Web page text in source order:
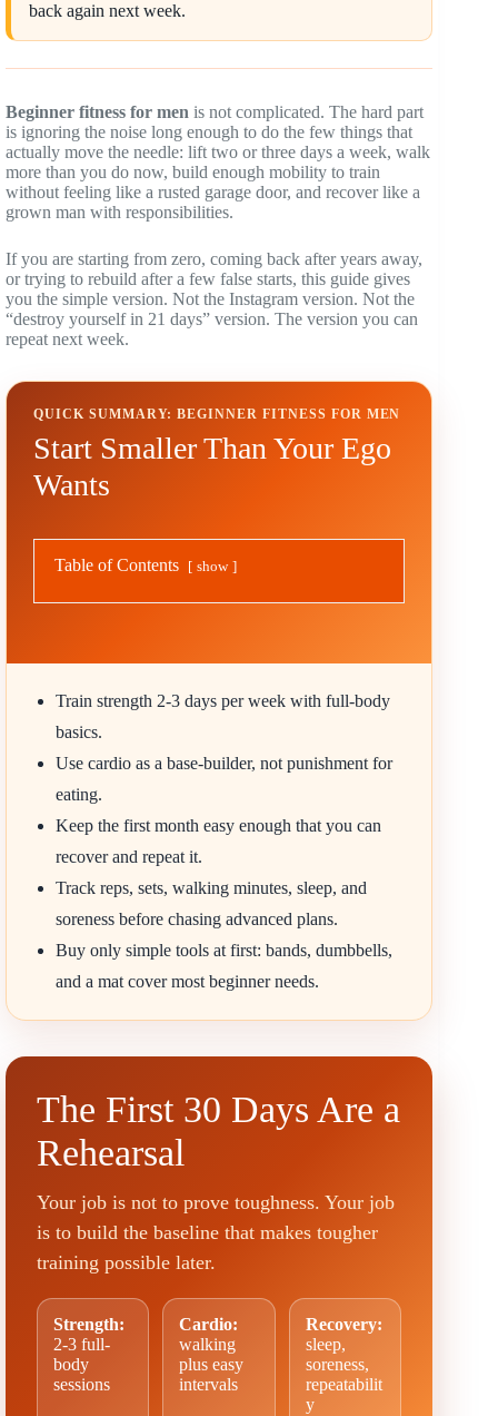
back again next week.
Beginner fitness for men is not complicated. The hard part
is ignoring the noise long enough to do the few things that
actually move the needle: lift two or three days a week, walk
more than you do now, build enough mobility to train
without feeling like a rusted garage door, and recover like a
grown man with responsibilities.
If you are starting from zero, coming back after years away,
or trying to rebuild after a few false starts, this guide gives
you the simple version. Not the Instagram version. Not the
“destroy yourself in 21 days” version. The version you can
repeat next week.
QUICK SUMMARY: BEGINNER FITNESS FOR MEN
Start Smaller Than Your Ego
Wants
Table of Contents show
Train strength 2-3 days per week with full-body
basics.
Use cardio as a base-builder, not punishment for
eating.
Keep the first month easy enough that you can
recover and repeat it.
Track reps, sets, walking minutes, sleep, and
soreness before chasing advanced plans.
Buy only simple tools at first: bands, dumbbells,
and a mat cover most beginner needs.
The First 30 Days Are a
Rehearsal
Your job is not to prove toughness. Your job
is to build the baseline that makes tougher
training possible later.
Strength:
2-3 full-
body
sessions
Cardio:
walking
plus easy
intervals
Recovery:
sleep,
soreness,
repeatabilit
y